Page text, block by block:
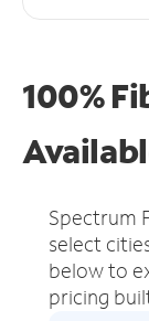
100%
Spectrum
select
below to
pricing